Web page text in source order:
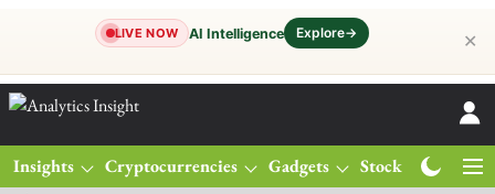
LIVE NOW AI Intelligence Explore→ ✕
Insights Cryptocurrencies Gadgets Stocks